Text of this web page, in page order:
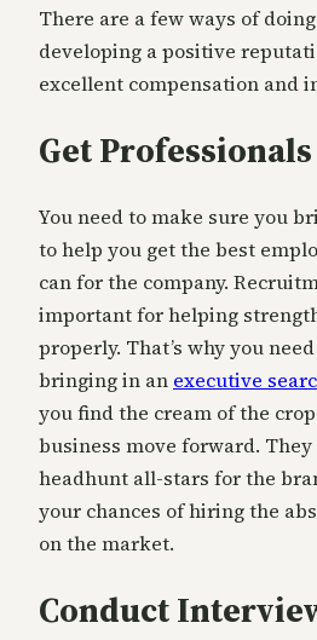
There are a few ways of
developing a positive
excellent compensation and
Get
You need to make sure you
to help you get the best
can for the company.
important for helping
properly. That’s why you
bringing in an executive
you find the cream of the
business move forward.
headhunt all-stars for the
your chances of hiring the
on the market.
Conduct